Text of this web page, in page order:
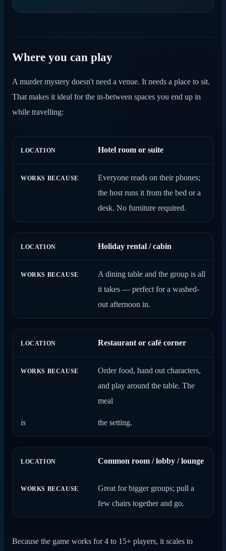
Where you can play
A murder mystery doesn't need a venue. It needs a place to sit.
That makes it ideal for the in-between spaces you end up in
while travelling:
LOCATION WORKS BECAUSE
Hotel room or suite
Everyone reads on their phones;
the host runs it from the bed or a
desk. No furniture required.
Holiday rental / cabin
A dining table and the group is all
it takes — perfect for a washed-
out afternoon in.
Restaurant or café corner
Order food, hand out characters,
and play around the table. The
meal
is the setting.
Common room / lobby / lounge
Great for bigger groups; pull a
few chairs together and go.
Because the game works for 4 to 15+ players, it scales to